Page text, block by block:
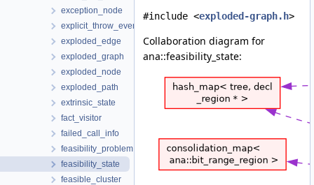
exception_node
explicit_throw_event
exploded_edge
exploded_graph
exploded_node
exploded_path
extrinsic_state
fact_visitor
failed_call_info
feasibility_problem
feasibility_state
feasible_cluster
#include <exploded-graph.h>
Collaboration diagram for
ana::feasibility_state: